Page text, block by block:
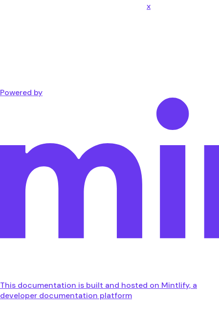
x
Powered by
This documentation is built and hosted on Mintlify, a
developer documentation platform